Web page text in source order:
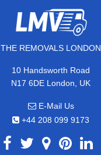
THE REMOVALS LONDON
10 Handsworth Road
N17 6DE London, UK
E-Mail Us
+44 208 099 9173